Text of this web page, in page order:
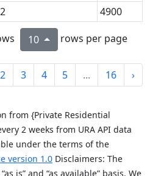
2 4900
10 rows per page
2 3 4 5 ... 16 ›
from {Private Residential
2 weeks from URA API data
under the terms of the
version 1.0 Disclaimers: The
is” and “as available” basis. We